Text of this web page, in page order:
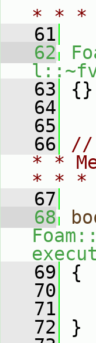
* *
   61
   62
   63
{}
   64
   65
   66
//
* *
* *
   67
   68
   69
{
   70
   71
   72
}